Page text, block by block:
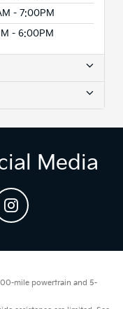
- 7:00PM
- 6:00PM
Media
mile powertrain and 5-